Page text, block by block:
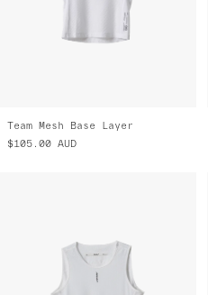
Team Mesh Base Layer
$105.00 AUD